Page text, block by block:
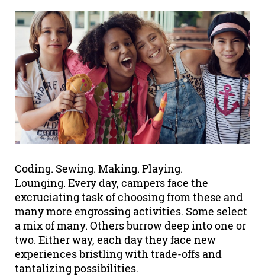
Coding. Sewing. Making. Playing.
Lounging. Every day, campers face the
excruciating task of choosing from these and
many more engrossing activities. Some select
a mix of many. Others burrow deep into one or
two. Either way, each day they face new
experiences bristling with trade-offs and
tantalizing possibilities.